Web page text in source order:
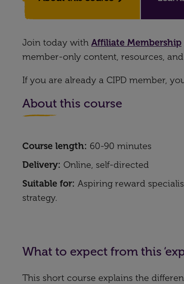
Join today with Affiliate Membership
member-only content, resources, and
If you are already a CIPD member,
About this course
Course length: 60-90 minutes
Delivery: Online, self-directed
Suitable for: Aspiring reward
strategy.
What to expect from this
This short course explains the